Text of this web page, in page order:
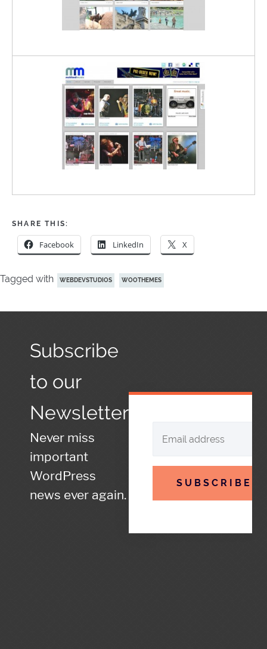
SHARE THIS:
Facebook LinkedIn X
Tagged with WEBDEVSTUDIOS WOOTHEMES
Subscribe
to our
Newsletter
Never miss
important
WordPress
news ever again.
SUBSCRIBE